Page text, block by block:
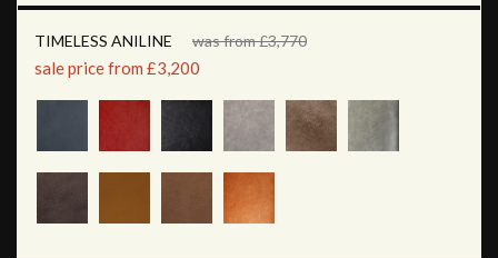
TIMELESS ANILINE was from £3,770
sale price from £3,200